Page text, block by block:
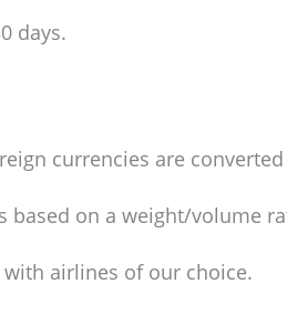
days.
currencies are
based on a weight/volume
airlines of our choice.